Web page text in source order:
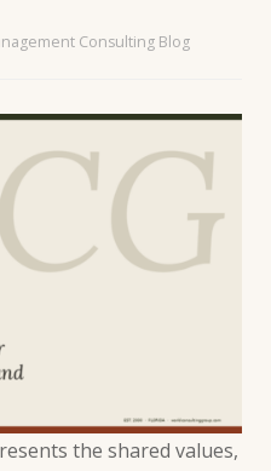
Consulting Blog
the shared values,